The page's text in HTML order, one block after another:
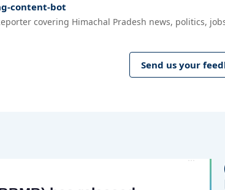
content-bot
covering Himachal Pradesh news, politics,
Send us your